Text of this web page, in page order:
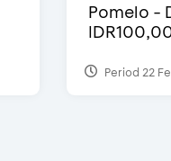
Pomelo -
Period 22